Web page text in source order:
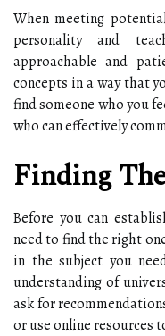
When meeting
personality and
approachable and
concepts in a way that
find someone who you
who can effectively
Finding
Before you can
need to find the right
in the subject you
understanding of
ask for
or use online resources